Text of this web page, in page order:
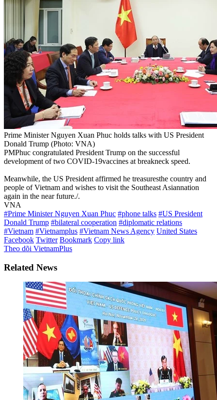
Prime Minister Nguyen Xuan Phuc holds talks with US President
Donald Trump (Photo: VNA)
PMPhuc congratulated President Trump on the successful
development of two COVID-19vaccines at breakneck speed.
Meanwhile, the US President affirmed he treasuresthe country and
people of Vietnam and wishes to visit the Southeast Asiannation
again in the near future./.
VNA
#Prime Minister Nguyen Xuan Phuc #phone talks #US President
Donald Trump #bilateral cooperation #diplomatic relations
#Vietnam #Vietnamplus #Vietnam News Agency United States
Facebook Twitter Bookmark Copy link
Theo dõi VietnamPlus
Related News